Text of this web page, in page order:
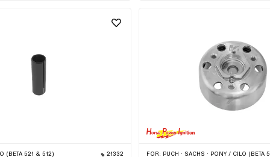
(BETA 521 & 512) 21332 FOR: PUCH · SACHS · PONY / CILO (BETA 521 & 512) · ZÜNDAPP BELMONDO · DKW · HERCULES · KREIDLER ·